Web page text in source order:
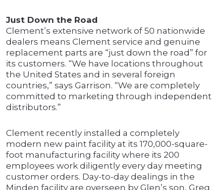
Just Down the Road
Clement’s extensive network of 50 nationwide
dealers means Clement service and genuine
replacement parts are “just down the road” for
its customers. “We have locations throughout
the United States and in several foreign
countries,” says Garrison. “We are completely
committed to marketing through independent
distributors.”
Clement recently installed a completely
modern new paint facility at its 170,000-square-
foot manufacturing facility where its 200
employees work diligently every day meeting
customer orders. Day-to-day dealings in the
Minden facility are overseen by Glen’s son, Greg